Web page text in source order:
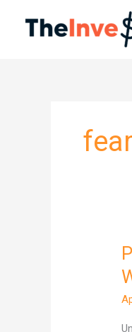
fear
vs